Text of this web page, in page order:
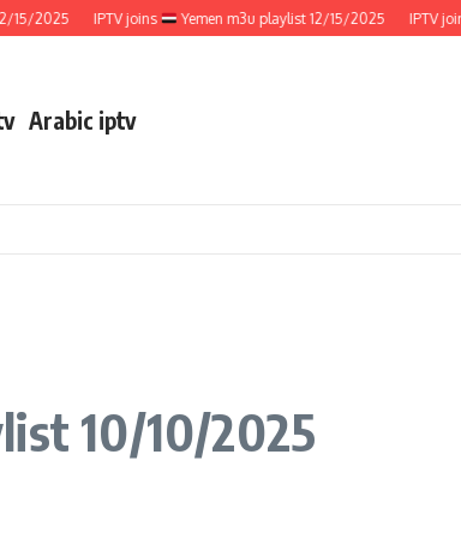
2025 IPTV joins Yemen m3u playlist 12/15/2025 IPTV joins
Arabic iptv
10/10/2025